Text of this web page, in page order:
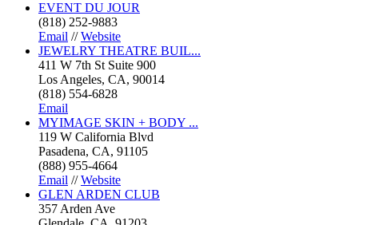
EVENT DU JOUR
(818) 252-9883
Email //Website
JEWELRY THEATRE BUIL...
411 W 7th St Suite 900
Los Angeles, CA, 90014
(818) 554-6828
Email
MYIMAGE SKIN + BODY ...
119 W California Blvd
Pasadena, CA, 91105
(888) 955-4664
Email //Website
GLEN ARDEN CLUB
357 Arden Ave